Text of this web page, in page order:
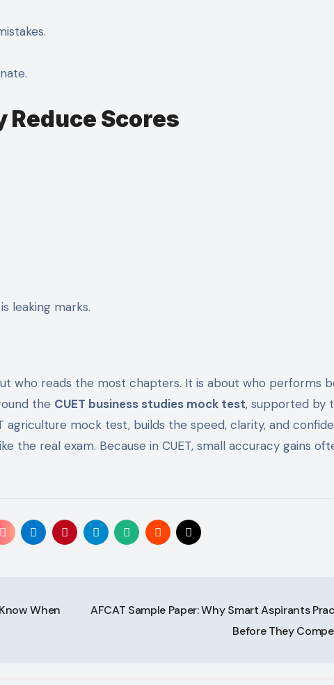
Scores
leaking marks.
who reads the most chapters. It is about who performs
the CUET business studies mock test, supported by
agriculture mock test, builds the speed, clarity, and
the real exam. Because in CUET, small accuracy gains
When
AFCAT Sample Paper: Why Smart Aspirants
Before They